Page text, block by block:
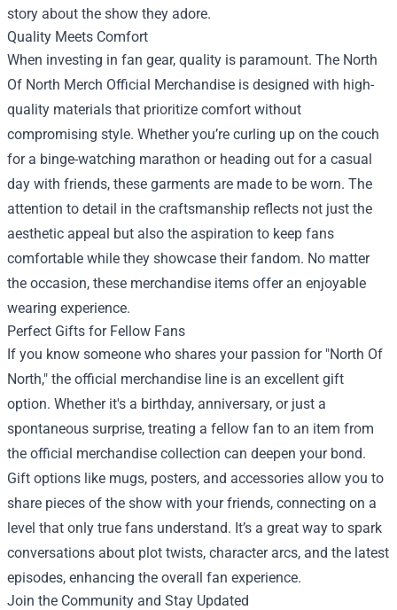
story about the show they adore.
Quality Meets Comfort
When investing in fan gear, quality is paramount. The North
Of North Merch Official Merchandise is designed with high-
quality materials that prioritize comfort without
compromising style. Whether you’re curling up on the couch
for a binge-watching marathon or heading out for a casual
day with friends, these garments are made to be worn. The
attention to detail in the craftsmanship reflects not just the
aesthetic appeal but also the aspiration to keep fans
comfortable while they showcase their fandom. No matter
the occasion, these merchandise items offer an enjoyable
wearing experience.
Perfect Gifts for Fellow Fans
If you know someone who shares your passion for "North Of
North," the official merchandise line is an excellent gift
option. Whether it's a birthday, anniversary, or just a
spontaneous surprise, treating a fellow fan to an item from
the official merchandise collection can deepen your bond.
Gift options like mugs, posters, and accessories allow you to
share pieces of the show with your friends, connecting on a
level that only true fans understand. It’s a great way to spark
conversations about plot twists, character arcs, and the latest
episodes, enhancing the overall fan experience.
Join the Community and Stay Updated